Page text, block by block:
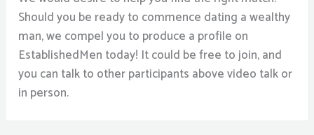
Should you be ready to commence dating a wealthy
man, we compel you to produce a profile on
EstablishedMen today! It could be free to join, and
you can talk to other participants above video talk or
in person.